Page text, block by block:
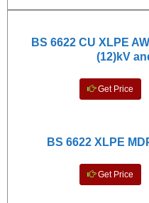
BS 6622 CU XLPE
(12)kV
Get Price
BS 6622 XLPE
Get Price